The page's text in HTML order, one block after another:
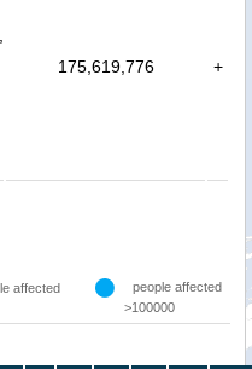
175,619,776 +
affected
people affected
>100000